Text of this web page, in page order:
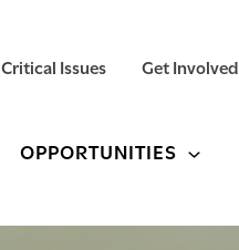
Critical Issues Get Involved
OPPORTUNITIES